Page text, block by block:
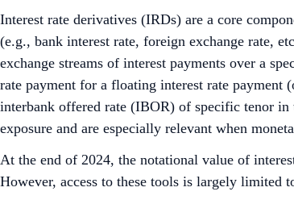
Interest rate derivatives (IRDs) are a core
(e.g., bank interest rate, foreign exchange rate,
exchange streams of interest payments over a
rate payment for a floating interest rate payment
interbank offered rate (IBOR) of specific tenor
exposure and are especially relevant when
At the end of 2024, the notational value of
However, access to these tools is largely limited